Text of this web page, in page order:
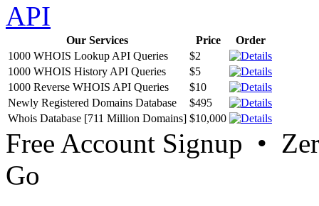
API
Our Services Price
Order
1000 WHOIS Lookup API Queries
$2
1000 WHOIS History API Queries
$5
1000 Reverse WHOIS API Queries
$10
Newly Registered Domains Database
$495
Whois Database [711 Million Domains] $10,000
Free Account Signup •
Go